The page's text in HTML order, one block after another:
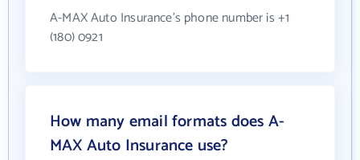
A-MAX Auto Insurance's phone number is +1
(180) 0921
How many email formats does A-
MAX Auto Insurance use?